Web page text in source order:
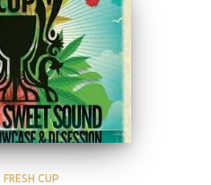
FRESH CUP